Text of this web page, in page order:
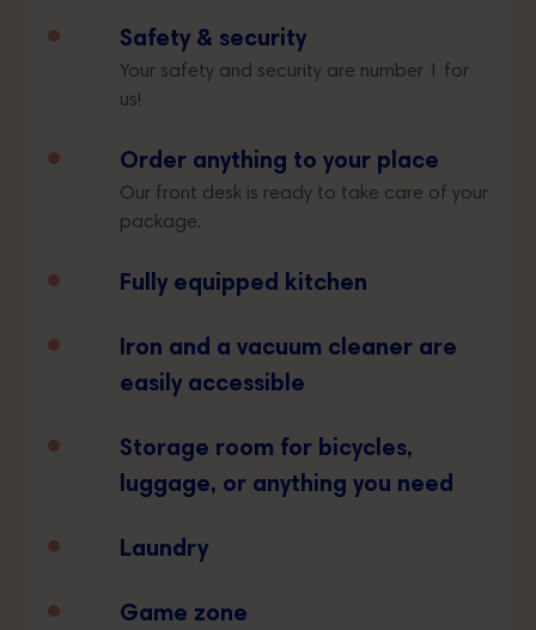
Safety & security
Your safety and security are number 1 for
us!
Order anything to your place
Our front desk is ready to take care of your
package.
Fully equipped kitchen
Iron and a vacuum cleaner are
easily accessible
Storage room for bicycles,
luggage, or anything you need
Laundry
Game zone